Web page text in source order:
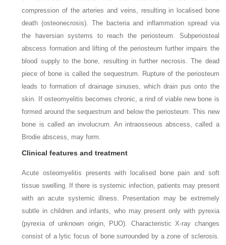
compression of the arteries and veins, resulting in localised bone
death (osteonecrosis). The bacteria and inflammation spread via
the haversian systems to reach the periosteum. Subperiosteal
abscess formation and lifting of the periosteum further impairs the
blood supply to the bone, resulting in further necrosis. The dead
piece of bone is called the sequestrum. Rupture of the periosteum
leads to formation of drainage sinuses, which drain pus onto the
skin. If osteomyelitis becomes chronic, a rind of viable new bone is
formed around the sequestrum and below the periosteum. This new
bone is called an involucrum. An intraosseous abscess, called a
Brodie abscess, may form.
Clinical features and treatment
Acute osteomyelitis presents with localised bone pain and soft
tissue swelling. If there is systemic infection, patients may present
with an acute systemic illness. Presentation may be extremely
subtle in children and infants, who may present only with pyrexia
(pyrexia of unknown origin, PUO). Characteristic X-ray changes
consist of a lytic focus of bone surrounded by a zone of sclerosis.